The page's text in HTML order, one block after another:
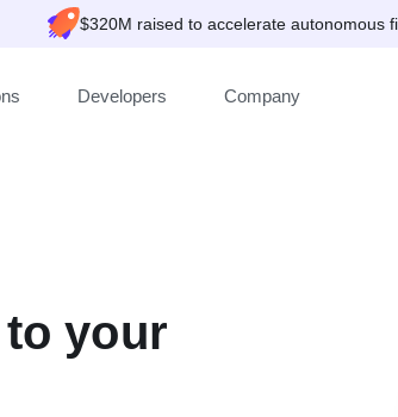
$320M raised to accelerate autonomous
Developers Company
your